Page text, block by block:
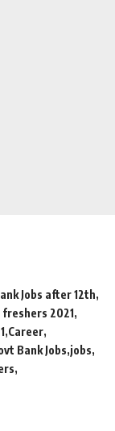
Jobs after 12th
2021
Career
Bank Jobs jobs